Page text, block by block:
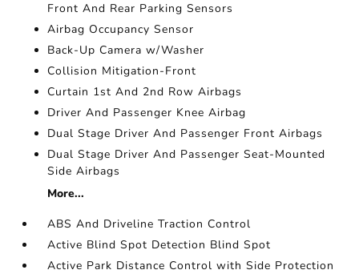
Front And Rear Parking Sensors
Airbag Occupancy Sensor
Back-Up Camera w/Washer
Collision Mitigation-Front
Curtain 1st And 2nd Row Airbags
Driver And Passenger Knee Airbag
Dual Stage Driver And Passenger Front Airbags
Dual Stage Driver And Passenger Seat-Mounted
Side Airbags
More...
ABS And Driveline Traction Control
Active Blind Spot Detection Blind Spot
Active Park Distance Control with Side Protection